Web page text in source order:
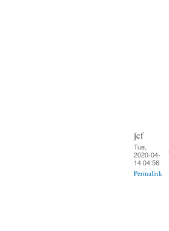
jcf
Tue,
2020-04-
14 04:56
Permalink